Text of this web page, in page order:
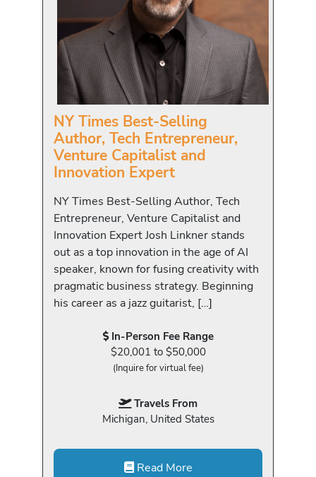
NY Times Best-Selling
Author, Tech Entrepreneur,
Venture Capitalist and
Innovation Expert
NY Times Best-Selling Author, Tech
Entrepreneur, Venture Capitalist and
Innovation Expert Josh Linkner stands
out as a top innovation in the age of AI
speaker, known for fusing creativity with
pragmatic business strategy. Beginning
his career as a jazz guitarist, […]
In-Person Fee Range
$20,001 to $50,000
(Inquire for virtual fee)
Travels From
Michigan, United States
Read More